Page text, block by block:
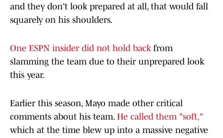
and they don't look prepared at all, that would fall
squarely on his shoulders.
One ESPN insider did not hold backfrom
slamming the team due to their unprepared look
this year.
Earlier this season, Mayo made other critical
comments about his team. He called them "soft,"
which at the time blew up into a massive negative